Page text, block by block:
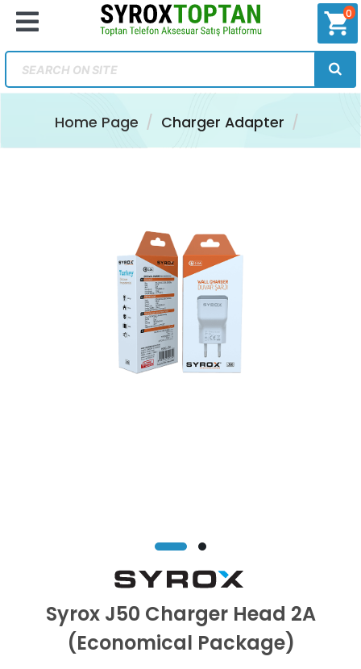
shopping_cart
0
Home Page Charger Adapter
Syrox J50 Charger Head 2A
(Economical Package)